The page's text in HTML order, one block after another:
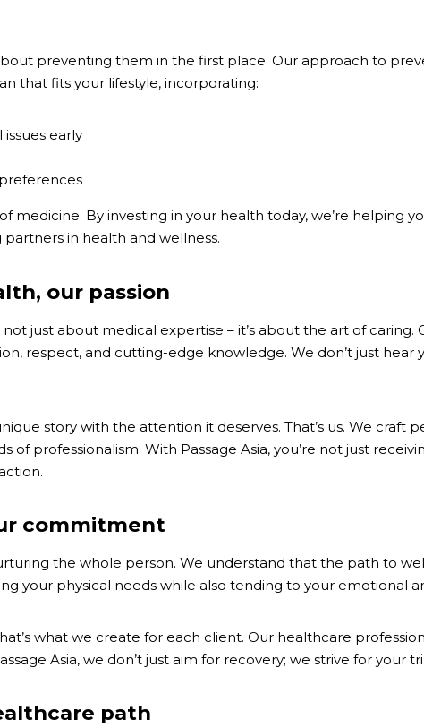
preventing them in the first place. Our approach to
that fits your lifestyle, incorporating:
early
By investing in your health today, we’re helping
in health and wellness.
our passion
just about medical expertise – it’s about the art of
respect, and cutting-edge knowledge. We don’t just hear
story with the attention it deserves. That’s us. We
of professionalism. With Passage Asia, you’re not just
commitment
the whole person. We understand that the path to
your physical needs while also tending to your emotional
what we create for each client. Our healthcare
Asia, we don’t just aim for recovery; we strive for your
path